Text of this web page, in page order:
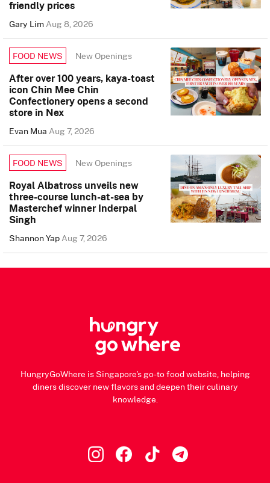
friendly prices
Gary LimAug 8, 2026
FOOD NEWS New Openings
After over 100 years, kaya-toast
icon Chin Mee Chin
Confectionery opens a second
store in Nex
Evan MuaAug 7, 2026
FOOD NEWS New Openings
Royal Albatross unveils new
three-course lunch-at-sea by
Masterchef winner Inderpal
Singh
Shannon YapAug 7, 2026
HungryGoWhere is Singapore's go-to food website, helping
diners discover new flavors and deepen their culinary
knowledge.